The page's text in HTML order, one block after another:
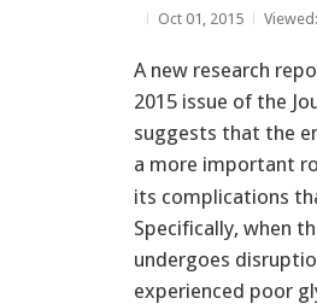
Oct 01, 2015
A new research
2015 issue of the
suggests that the
a more important
its complications
Specifically, when
undergoes
experienced poor